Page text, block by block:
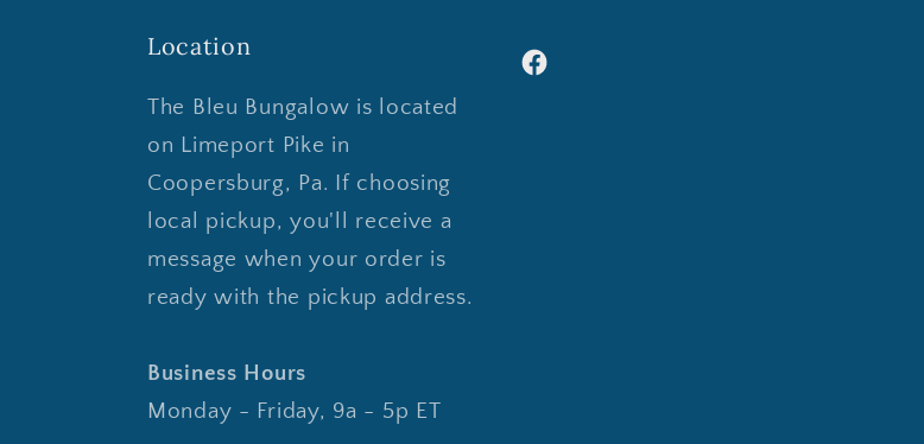
Location
The Bleu Bungalow is located
on Limeport Pike in
Coopersburg, Pa. If choosing
local pickup, you'll receive a
message when your order is
ready with the pickup address.
Business Hours
Monday - Friday, 9a - 5p ET
Facebook